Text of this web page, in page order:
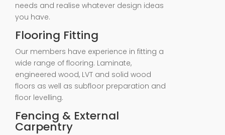
needs and realise whatever design ideas
you have.
Flooring Fitting
Our members have experience in fitting a
wide range of flooring. Laminate,
engineered wood, LVT and solid wood
floors as well as subfloor preparation and
floor levelling.
Fencing & External
Carpentry